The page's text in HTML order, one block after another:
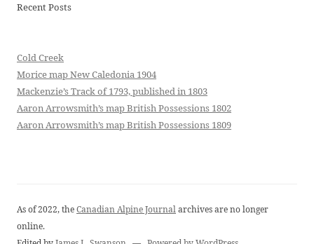
Recent Posts
Cold Creek
Morice map New Caledonia 1904
Mackenzie’s Track of 1793, published in 1803
Aaron Arrowsmith’s map British Possessions 1802
Aaron Arrowsmith’s map British Possessions 1809
As of 2022, theCanadian Alpine Journalarchives are no longer
online.